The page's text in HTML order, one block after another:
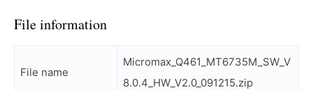
File information
File name
Micromax_Q461_MT6735M_SW_V
8.0.4_HW_V2.0_091215.zip